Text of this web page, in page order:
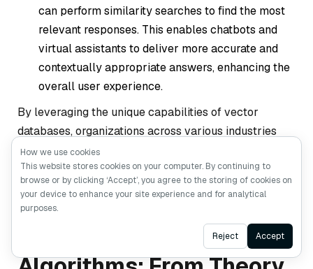
can perform similarity searches to find the most
relevant responses. This enables chatbots and
virtual assistants to deliver more accurate and
contextually appropriate answers, enhancing the
overall user experience.
By leveraging the unique capabilities of vector
databases, organizations across various industries
can build more intelligent, responsive, and scalable AI
applications.
Ask AI
How we use cookies
This website stores cookies on your computer. By continuing to
browse or by clicking ‘Accept’, you agree to the storing of cookies on
your device to enhance your site experience and for analytical
purposes.
Reject Accept